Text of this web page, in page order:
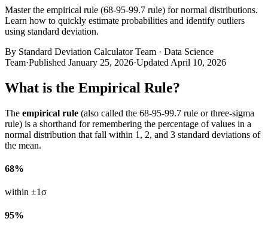
Master the empirical rule (68-95-99.7 rule) for normal distributions.
Learn how to quickly estimate probabilities and identify outliers
using standard deviation.
By Standard Deviation Calculator Team · Data Science
Team·Published January 25, 2026·Updated April 10, 2026
What is the Empirical Rule?
The empirical rule (also called the 68-95-99.7 rule or three-sigma
rule) is a shorthand for remembering the percentage of values in a
normal distribution that fall within 1, 2, and 3 standard deviations of
the mean.
68%
within ±1σ
95%